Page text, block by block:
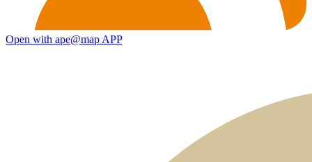
Open with ape@map APP